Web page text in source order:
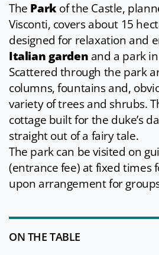
The Parkof the Castle,
Visconti, covers about 15
designed for relaxation and
Italian garden and a park in
Scattered through the park
columns, fountains and,
variety of trees and shrubs.
cottage built for the duke’s
straight out of a fairy tale.
The park can be visited on
(entrance fee) at fixed times
upon arrangement for
ON THE TABLE